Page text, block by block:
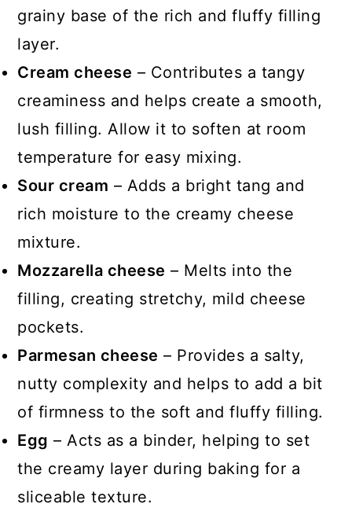
grainy base of the rich and fluffy filling
layer.
Cream cheese – Contributes a tangy
creaminess and helps create a smooth,
lush filling. Allow it to soften at room
temperature for easy mixing.
Sour cream – Adds a bright tang and
rich moisture to the creamy cheese
mixture.
Mozzarella cheese – Melts into the
filling, creating stretchy, mild cheese
pockets.
Parmesan cheese – Provides a salty,
nutty complexity and helps to add a bit
of firmness to the soft and fluffy filling.
Egg – Acts as a binder, helping to set
the creamy layer during baking for a
sliceable texture.